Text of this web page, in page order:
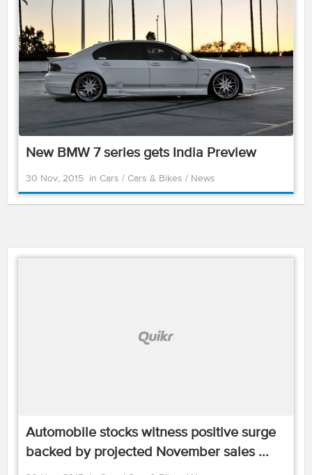
New BMW 7 series gets India Preview
30 Nov, 2015 in Cars / Cars & Bikes / News
Automobile stocks witness positive surge
backed by projected November sales ...